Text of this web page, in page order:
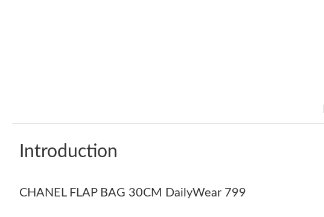
Introduction
CHANEL FLAP BAG 30CM DailyWear 799